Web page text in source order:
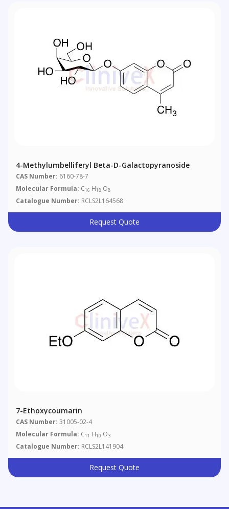
4-Methylumbelliferyl Beta-D-Galactopyranoside
CAS Number: 6160-78-7
Molecular Formula: C16 H18 O8
Catalogue Number: RCLS2L164568
Request Quote
7-Ethoxycoumarin
CAS Number: 31005-02-4
Molecular Formula: C11 H10 O3
Catalogue Number: RCLS2L141904
Request Quote